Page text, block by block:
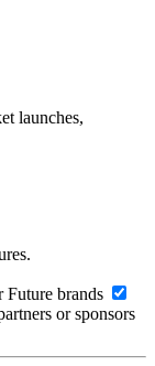
launches,
Future brands
or sponsors